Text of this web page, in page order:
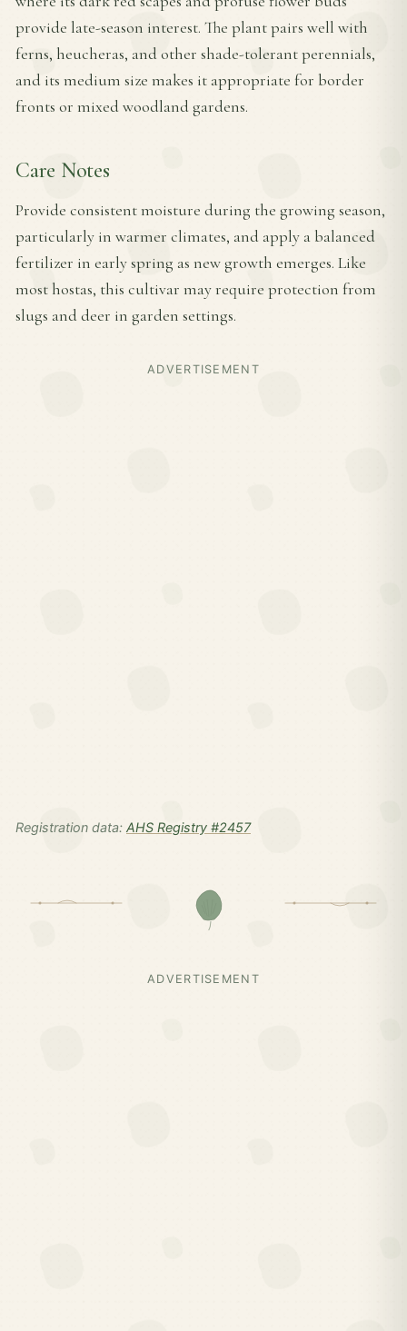
provide late-season interest. The plant pairs well with
ferns, heucheras, and other shade-tolerant perennials,
and its medium size makes it appropriate for border
fronts or mixed woodland gardens.
Care Notes
Provide consistent moisture during the growing season,
particularly in warmer climates, and apply a balanced
fertilizer in early spring as new growth emerges. Like
most hostas, this cultivar may require protection from
slugs and deer in garden settings.
ADVERTISEMENT
Registration data: AHS Registry #2457
ADVERTISEMENT